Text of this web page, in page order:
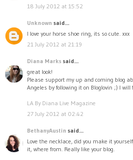
18 July 2012 at 15:52
Unknown said...
I love your horse shoe ring, its so cute. xxx
21 July 2012 at 21:19
Diana Marks said...
great look!
Please support my up and coming blog
Angeles by following it on Bloglovin ;) I will
LA By Diana Live Magazine
27 July 2012 at 02:42
BethanyAustin said...
Love the necklace, did you make it
it, where from. Really like your blog.